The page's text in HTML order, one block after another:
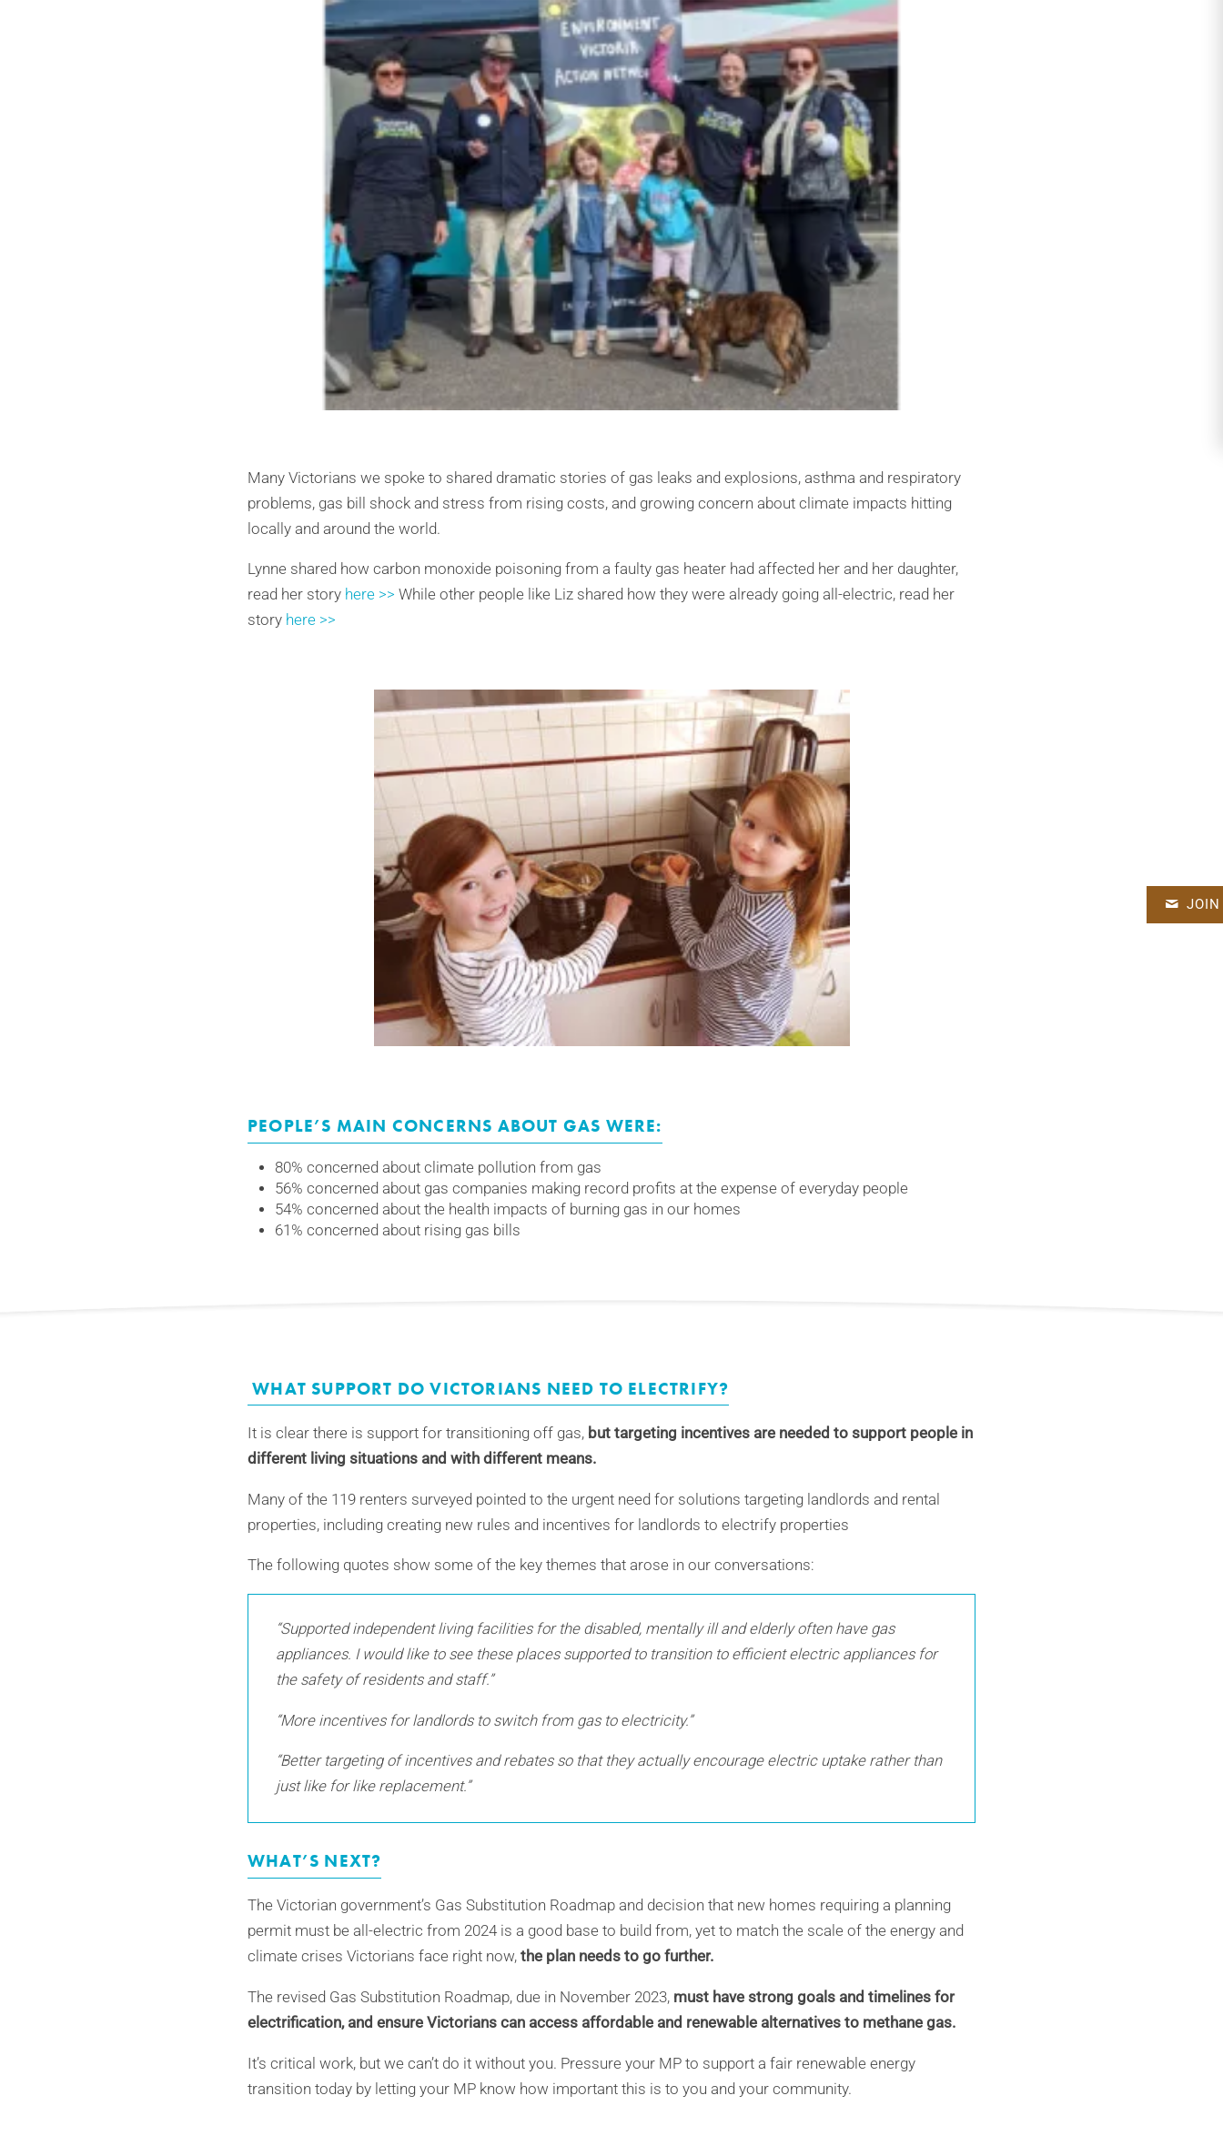
Many Victorians we spoke to shared dramatic stories of gas leaks and explosions, asthma and respiratory
problems, gas bill shock and stress from rising costs, and growing concern about climate impacts hitting
locally and around the world.
Lynne shared how carbon monoxide poisoning from a faulty gas heater had affected her and her daughter,
read her story here >> While other people like Liz shared how they were already going all-electric, read her
story here >>
PEOPLE’S MAIN CONCERNS ABOUT GAS WERE:
80% concerned about climate pollution from gas
56% concerned about gas companies making record profits at the expense of everyday people
54% concerned about the health impacts of burning gas in our homes
61% concerned about rising gas bills
WHAT SUPPORT DO VICTORIANS NEED TO ELECTRIFY?
It is clear there is support for transitioning off gas, but targeting incentives are needed to support people in
different living situations and with different means.
Many of the 119 renters surveyed pointed to the urgent need for solutions targeting landlords and rental
properties, including creating new rules and incentives for landlords to electrify properties
The following quotes show some of the key themes that arose in our conversations:
“Supported independent living facilities for the disabled, mentally ill and elderly often have gas
appliances. I would like to see these places supported to transition to efficient electric appliances for
the safety of residents and staff.”
“More incentives for landlords to switch from gas to electricity.”
“Better targeting of incentives and rebates so that they actually encourage electric uptake rather than
just like for like replacement.”
WHAT’S NEXT?
The Victorian government’s Gas Substitution Roadmap and decision that new homes requiring a planning
permit must be all-electric from 2024 is a good base to build from, yet to match the scale of the energy and
climate crises Victorians face right now, the plan needs to go further.
The revised Gas Substitution Roadmap, due in November 2023, must have strong goals and timelines for
electrification, and ensure Victorians can access affordable and renewable alternatives to methane gas.
It’s critical work, but we can’t do it without you. Pressure your MP to support a fair renewable energy
transition today by letting your MP know how important this is to you and your community.
JOIN